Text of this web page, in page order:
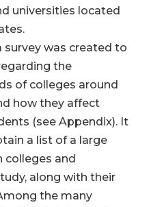
universities located
survey was created to
the
of colleges around
how they affect
(see Appendix). It
a list of a large
colleges and
along with their
the many